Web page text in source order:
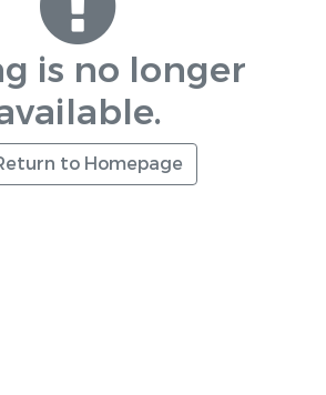
is no longer
to Homepage